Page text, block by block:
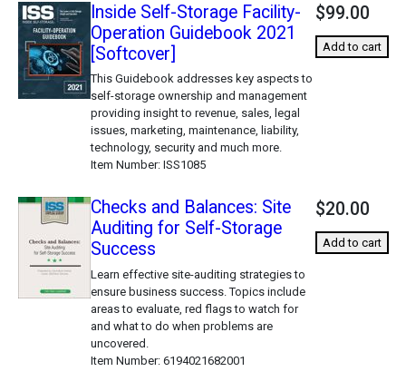
Inside Self-Storage Facility-
Operation Guidebook 2021
[Softcover]
This Guidebook addresses key aspects to
self-storage ownership and management
providing insight to revenue, sales, legal
issues, marketing, maintenance, liability,
technology, security and much more.
Item Number ISS1085
$99.00
Add to cart
Checks and Balances: Site
Auditing for Self-Storage
Success
Learn effective site-auditing strategies to
ensure business success. Topics include
areas to evaluate, red flags to watch for
and what to do when problems are
uncovered.
Item Number 6194021682001
$20.00
Add to cart